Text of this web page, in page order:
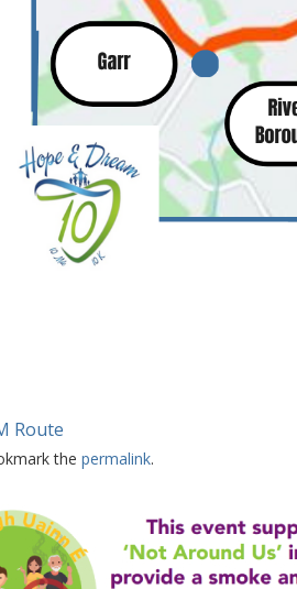
Route
the permalink.